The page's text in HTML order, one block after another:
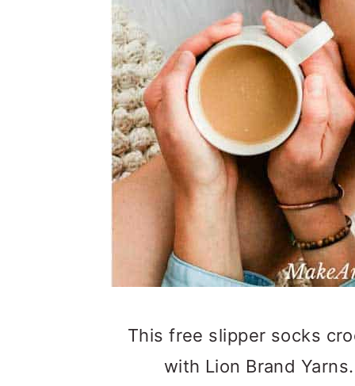
This free slipper socks
with Lion Brand